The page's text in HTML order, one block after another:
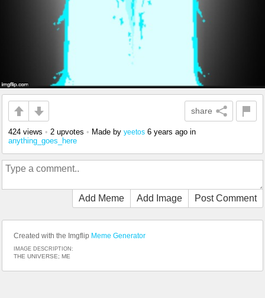
share
424 views • 2 upvotes • Made by yeetos 6 years ago in
anything_goes_here
Add Meme Add Image Post Comment
Created with the Imgflip Meme Generator
IMAGE DESCRIPTION:
THE UNIVERSE; ME